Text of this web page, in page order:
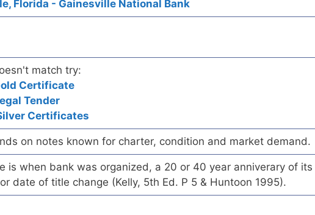
Florida - Gainesville National Bank
match try:
Certificate
Tender
Certificates
on notes known for charter, condition and market demand.
is when bank was organized, a 20 or 40 year anniverary of its
date of title change (Kelly, 5th Ed. P 5 & Huntoon 1995).